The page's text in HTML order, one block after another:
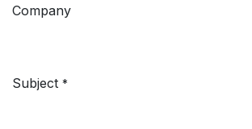
Company
Subject *